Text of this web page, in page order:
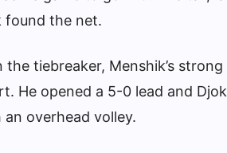
found the net.
tiebreaker, Menshik’s strong
He opened a 5-0 lead and
overhead volley.